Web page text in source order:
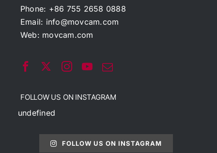
Phone: +86 755 2658 0888
Email: info@movcam.com
Web: movcam.com
FOLLOW US ON INSTAGRAM
undefined
FOLLOW US ON INSTAGRAM